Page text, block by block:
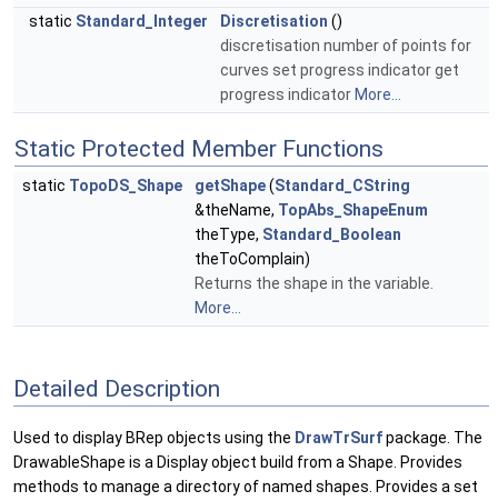
static Standard_Integer Discretisation ()
discretisation number of points for
curves set progress indicator get
progress indicator More...
Static Protected Member Functions
static TopoDS_Shape getShape(Standard_CString
&theName, TopAbs_ShapeEnum
theType, Standard_Boolean
theToComplain)
Returns the shape in the variable.
More...
Detailed Description
Used to display BRep objects using the DrawTrSurfpackage. The
DrawableShape is a Display object build from a Shape. Provides
methods to manage a directory of named shapes. Provides a set